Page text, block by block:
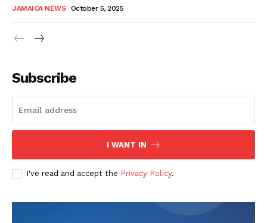
JAMAICA NEWS October 5, 2025
Subscribe
I WANT IN
I've read and accept the Privacy Policy.